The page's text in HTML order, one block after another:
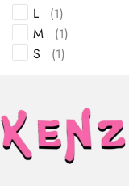
L (1)
M (1)
S (1)